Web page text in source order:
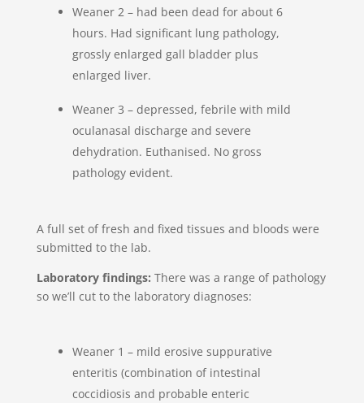
Weaner 2 – had been dead for about 6
hours. Had significant lung pathology,
grossly enlarged gall bladder plus
enlarged liver.
Weaner 3 – depressed, febrile with mild
oculanasal discharge and severe
dehydration. Euthanised. No gross
pathology evident.
A full set of fresh and fixed tissues and bloods were
submitted to the lab.
Laboratory findings: There was a range of pathology
so we’ll cut to the laboratory diagnoses:
Weaner 1 – mild erosive suppurative
enteritis (combination of intestinal
coccidiosis and probable enteric